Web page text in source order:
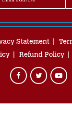
Statement
Refund Policy